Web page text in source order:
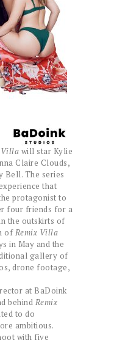
Villa will star Kylie
Claire Clouds,
Bell. The series
that
protagonist to
four friends for a
the outskirts of
ofRemix Villa
in May and the
gallery of
drone footage,
at BaDoink
behind Remix
to do
ambitious.
with five